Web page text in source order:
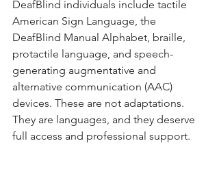
DeafBlind individuals include tactile
American Sign Language, the
DeafBlind Manual Alphabet, braille,
protactile language, and speech-
generating augmentative and
alternative communication (AAC)
devices. These are not adaptations.
They are languages, and they deserve
full access and professional support.